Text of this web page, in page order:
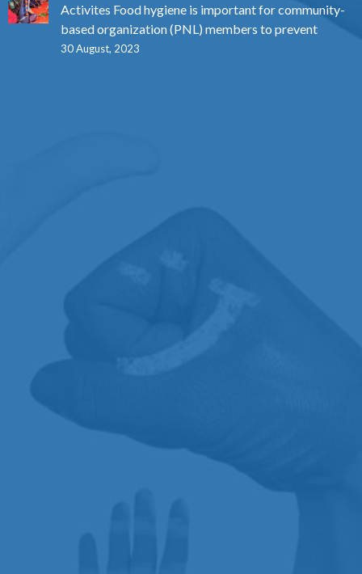
Activites Food hygiene is important for community-
based organization (PNL) members to prevent
30 August, 2023